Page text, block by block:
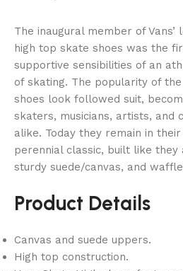
The inaugural member of
high top skate shoes was the
supportive sensibilities of an
of skating. The popularity of the
shoes look followed suit,
skaters, musicians, artists, and
alike. Today they remain in
perennial classic, built like they
sturdy suede/canvas, and
Product Details
Canvas and suede uppers.
High top construction.